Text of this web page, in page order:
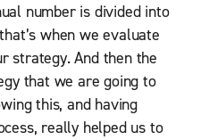
number is divided into
when we evaluate
strategy. And then the
that we are going to
this, and having
really helped us to